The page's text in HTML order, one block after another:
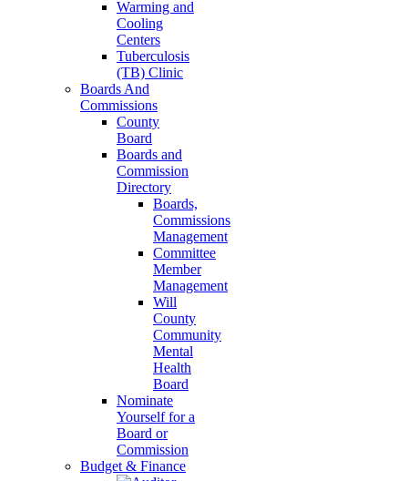
Warming and
Cooling
Centers
Tuberculosis
(TB) Clinic
Boards And
Commissions
County
Board
Boards and
Commission
Directory
Boards,
Commissions
Management
Committee
Member
Management
Will
County
Community
Mental
Health
Board
Nominate
Yourself for a
Board or
Commission
Budget & Finance